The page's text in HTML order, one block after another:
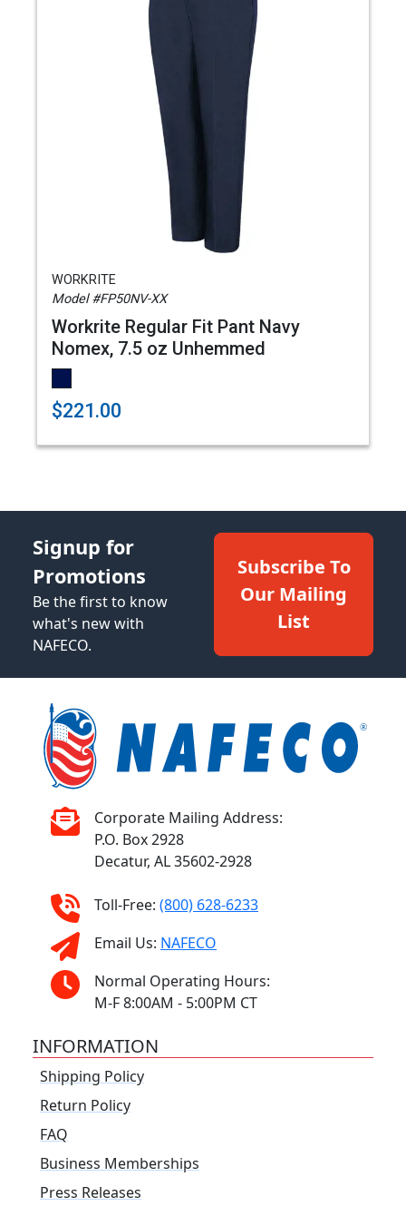
WORKRITE
Model #FP50NV-XX
Workrite Regular Fit Pant Navy
Nomex, 7.5 oz Unhemmed
$221.00
Signup for
Promotions
Be the first to know
what's new with
NAFECO.
Subscribe To
Our Mailing
List
Corporate Mailing Address:
P.O. Box 2928
Decatur, AL 35602-2928
Toll-Free: (800) 628-6233
Email Us: NAFECO
Normal Operating Hours:
M-F 8:00AM - 5:00PM CT
INFORMATION
Shipping Policy
Return Policy
FAQ
Business Memberships
Press Releases